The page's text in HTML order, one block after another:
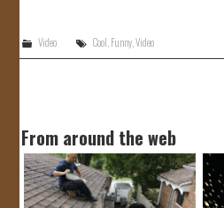
Video Cool Funny ,Video
From around the web